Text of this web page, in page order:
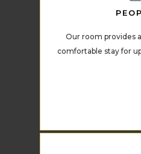
Our room provides
comfortable stay for